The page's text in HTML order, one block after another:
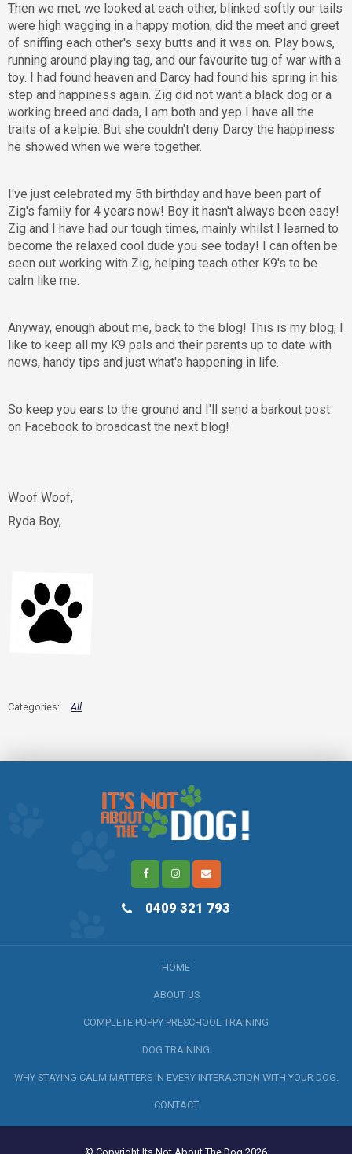
Then we met, we looked at each other, blinked softly our tails
were high wagging in a happy motion, did the meet and greet
of sniffing each other's sexy butts and it was on. Play bows,
running around playing tag, and our favourite tug of war with a
toy. I had found heaven and Darcy had found his spring in his
step and happiness again. Zig did not want a black dog or a
working breed and dada, I am both and yep I have all the
traits of a kelpie. But she couldn't deny Darcy the happiness
he showed when we were together.
I've just celebrated my 5th birthday and have been part of
Zig's family for 4 years now! Boy it hasn't always been easy!
Zig and I have had our tough times, mainly whilst I learned to
become the relaxed cool dude you see today! I can often be
seen out working with Zig, helping teach other K9's to be
calm like me.
Anyway, enough about me, back to the blog! This is my blog; I
like to keep all my K9 pals and their parents up to date with
news, handy tips and just what's happening in life.
So keep you ears to the ground and I'll send a barkout post
on Facebook to broadcast the next blog!
Woof Woof,
Ryda Boy,
All
0409 321 793
HOME
ABOUT US
COMPLETE PUPPY PRESCHOOL TRAINING
DOG TRAINING
WHY STAYING CALM MATTERS IN EVERY INTERACTION WITH YOUR DOG.
CONTACT